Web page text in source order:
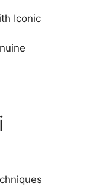
Iconic